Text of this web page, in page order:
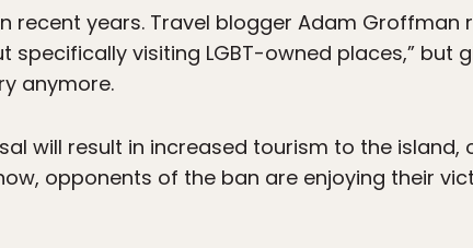
recent years. Travel blogger Adam Groffman
visiting LGBT-owned places,” but
anymore.
will result in increased tourism to the island,
opponents of the ban are enjoying their